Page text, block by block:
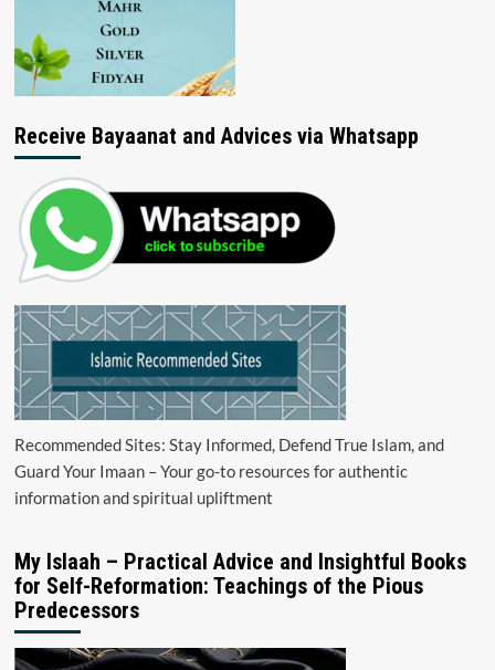
Receive Bayaanat and Advices via Whatsapp
Recommended Sites: Stay Informed, Defend True Islam, and
Guard Your Imaan – Your go-to resources for authentic
information and spiritual upliftment
My Islaah – Practical Advice and Insightful Books
for Self-Reformation: Teachings of the Pious
Predecessors